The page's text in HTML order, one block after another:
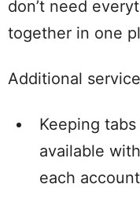
don’t need
together in one
Additional
Keeping
available
each